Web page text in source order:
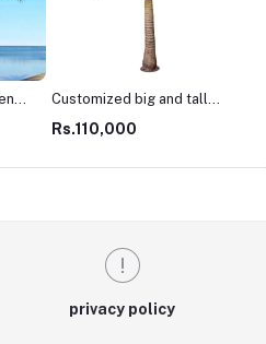
Customized big and tall
artificial date palm trees
for outdoor landscaping
Rs.110,000
privacy policy